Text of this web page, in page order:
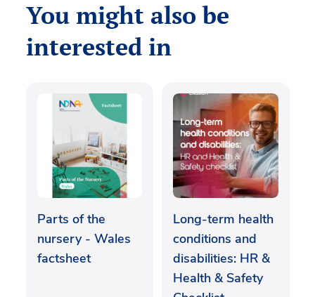
You might also be
interested in
Parts of the
nursery - Wales
factsheet
Long-term health
conditions and
disabilities: HR &
Health & Safety